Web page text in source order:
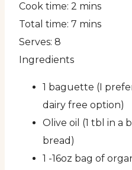
Cook time: 2 mins
Total time: 7 mins
Serves: 8
Ingredients
1 baguette (I
dairy free option)
Olive oil (1 tbl in a
bread)
1 -16oz bag of